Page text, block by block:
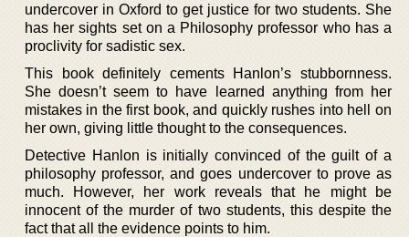
undercover in Oxford to get justice for two students. She
has her sights set on a Philosophy professor who has a
proclivity for sadistic sex.
This book definitely cements Hanlon’s stubbornness.
She doesn’t seem to have learned anything from her
mistakes in the first book, and quickly rushes into hell on
her own, giving little thought to the consequences.
Detective Hanlon is initially convinced of the guilt of a
philosophy professor, and goes undercover to prove as
much. However, her work reveals that he might be
innocent of the murder of two students, this despite the
fact that all the evidence points to him.